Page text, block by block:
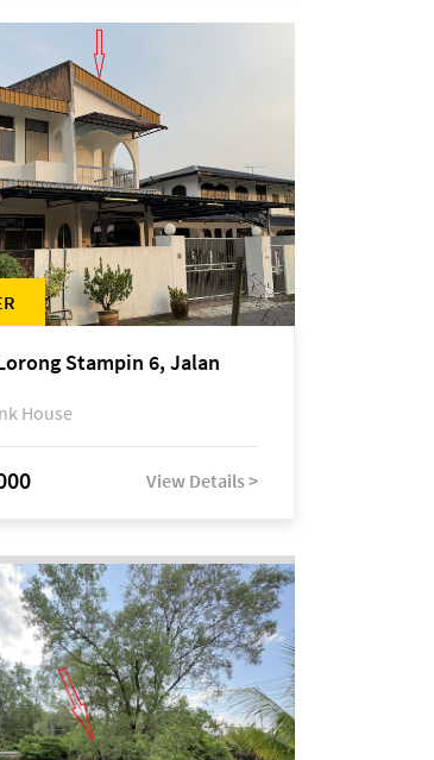
Stampin 6, Jalan
House
View Details >